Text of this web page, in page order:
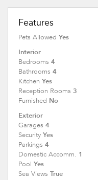
Features
Pets Allowed Yes
Interior
Bedrooms 4
Bathrooms 4
Kitchen Yes
Reception Rooms 3
Furnished No
Exterior
Garages 4
Security Yes
Parkings 4
Domestic Accomm. 1
Pool Yes
Sea Views True